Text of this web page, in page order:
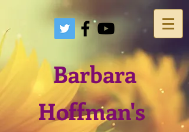
Barbara
Hoffman's